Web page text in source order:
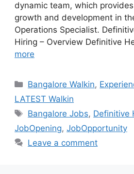
dynamic team, which
growth and development in
Operations Specialist.
Hiring – Overview Definitive
more
Categories
Bangalore Walkin,
LATEST Walkin
Tags
Bangalore Jobs, Definitive
JobOpening, JobOpportunity
Leave a comment